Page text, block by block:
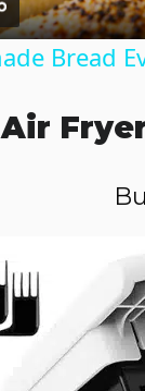
a
V
d
e
Bread
Air